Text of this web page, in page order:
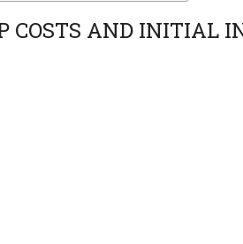
COSTS AND INITIAL